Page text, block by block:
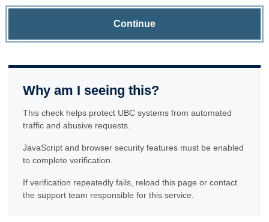
Continue
Why am I seeing this?
This check helps protect UBC systems from automated
traffic and abusive requests.
JavaScript and browser security features must be enabled
to complete verification.
If verification repeatedly fails, reload this page or contact
the support team responsible for this service.